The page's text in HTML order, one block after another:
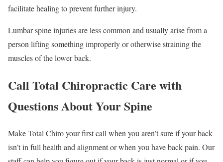
facilitate healing to prevent further injury.
Lumbar spine injuries are less common and usually arise from a
person lifting something improperly or otherwise straining the
muscles of the lower back.
Call Total Chiropractic Care with
Questions About Your Spine
Make Total Chiro your first call when you aren’t sure if your back
isn’t in full health and alignment or when you have back pain. Our